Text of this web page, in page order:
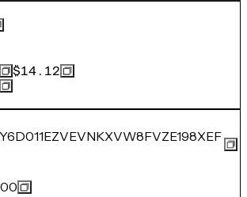
$14.12